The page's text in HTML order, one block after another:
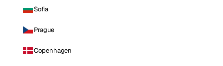
Sofia
Prague
Copenhagen